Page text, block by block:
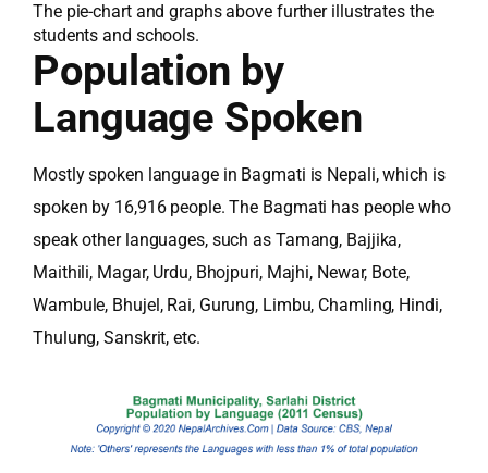
The pie-chart and graphs above further illustrates the
students and schools.
Population by
Language Spoken
Mostly spoken language in Bagmati is Nepali, which is
spoken by 16,916 people. The Bagmati has people who
speak other languages, such as Tamang, Bajjika,
Maithili, Magar, Urdu, Bhojpuri, Majhi, Newar, Bote,
Wambule, Bhujel, Rai, Gurung, Limbu, Chamling, Hindi,
Thulung, Sanskrit, etc.